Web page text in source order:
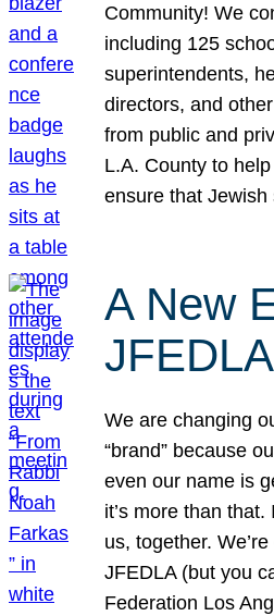
Community! We
including 125
superintendents,
directors, and
from public and
L.A. County to
ensure that
A New
JFEDLA
We are changing
“brand” because
even our name is
it’s more than that.
us, together.
JFEDLA (but you
Federation Los